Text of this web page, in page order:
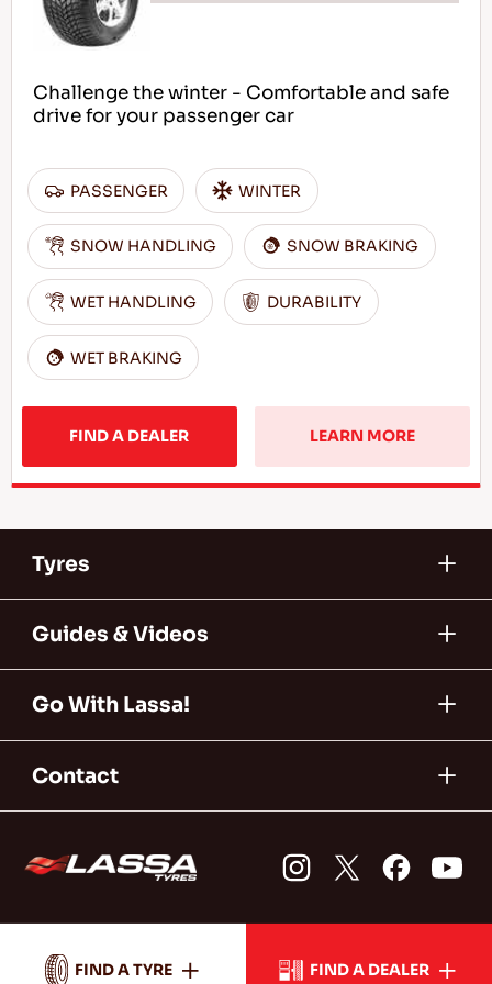
Challenge the winter - Comfortable and safe
drive for your passenger car
PASSENGER WINTER
SNOW HANDLING SNOW BRAKING
WET HANDLING DURABILITY
WET BRAKING
FIND A DEALER LEARN MORE
Tyres
Guides & Videos
Go With Lassa!
Contact
FIND A TYRE FIND A DEALER